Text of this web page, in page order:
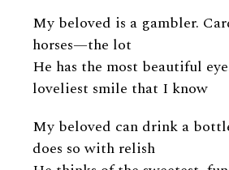
My beloved is a gambler.
horses—the lot
He has the most beautiful
loveliest smile that I know
My beloved can drink a
does so with relish